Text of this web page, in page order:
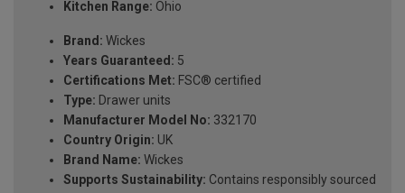
Kitchen Range: Ohio
Brand: Wickes
Years Guaranteed: 5
Certifications Met: FSC® certified
Type: Drawer units
Manufacturer Model No: 332170
Country Origin: UK
Brand Name: Wickes
Supports Sustainability: Contains responsibly sourced